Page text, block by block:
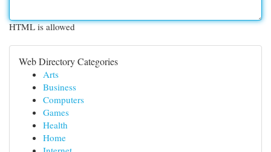
HTML is allowed
Web Directory Categories
Arts
Business
Computers
Games
Health
Home